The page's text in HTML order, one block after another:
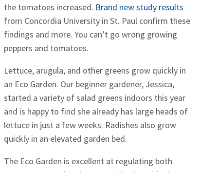
the tomatoes increased. Brand new study results
from Concordia University in St. Paul confirm these
findings and more. You can’t go wrong growing
peppers and tomatoes.
Lettuce, arugula, and other greens grow quickly in
an Eco Garden. Our beginner gardener, Jessica,
started a variety of salad greens indoors this year
and is happy to find she already has large heads of
lettuce in just a few weeks. Radishes also grow
quickly in an elevated garden bed.
The Eco Garden is excellent at regulating both